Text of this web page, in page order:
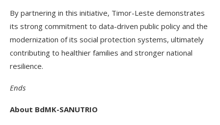
By partnering in this initiative, Timor-Leste demonstrates
its strong commitment to data-driven public policy and the
modernization of its social protection systems, ultimately
contributing to healthier families and stronger national
resilience.
Ends
About BdMK-SANUTRIO